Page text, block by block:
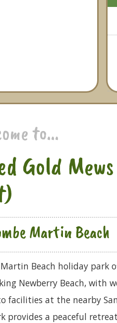
to...
Gold
Martin Beach
Beach holiday park
Newberry Beach, with
facilities at the nearby
provides a peaceful